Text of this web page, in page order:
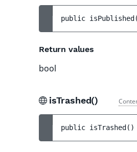
public isPublished (
Return values
bool
isTrashed()
public isTrashed ( )